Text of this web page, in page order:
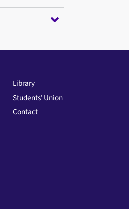
Library
Students' Union
Contact